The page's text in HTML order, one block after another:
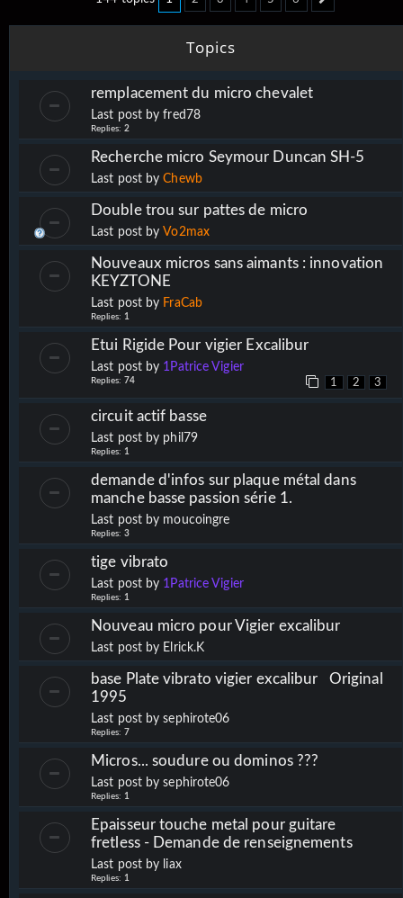
Topics
remplacement du micro chevalet
Last post byfred78
Replies: 2
Recherche micro Seymour Duncan SH-5
Last post byChewb
Double trou sur pattes de micro
Last post by Vo2max
Nouveaux micros sans aimants : innovation
KEYZTONE
Last post by FraCab
Replies: 1
Etui Rigide Pour vigier Excalibur
Last post by 1Patrice Vigier
Replies: 74 1 2 3
circuit actif basse
Last post by phil79
Replies: 1
demande d'infos sur plaque métal dans
manche basse passion série 1.
Last post by moucoingre
Replies: 3
tige vibrato
Last post by 1Patrice Vigier
Replies: 1
Nouveau micro pour Vigier excalibur
Last post by Elrick.K
base Plate vibrato vigier excalibur Original
1995
Last post bysephirote06
Replies: 7
Micros... soudure ou dominos ???
Last post bysephirote06
Replies: 1
Epaisseur touche metal pour guitare
fretless - Demande de renseignements
Last post by liax
Replies: 1